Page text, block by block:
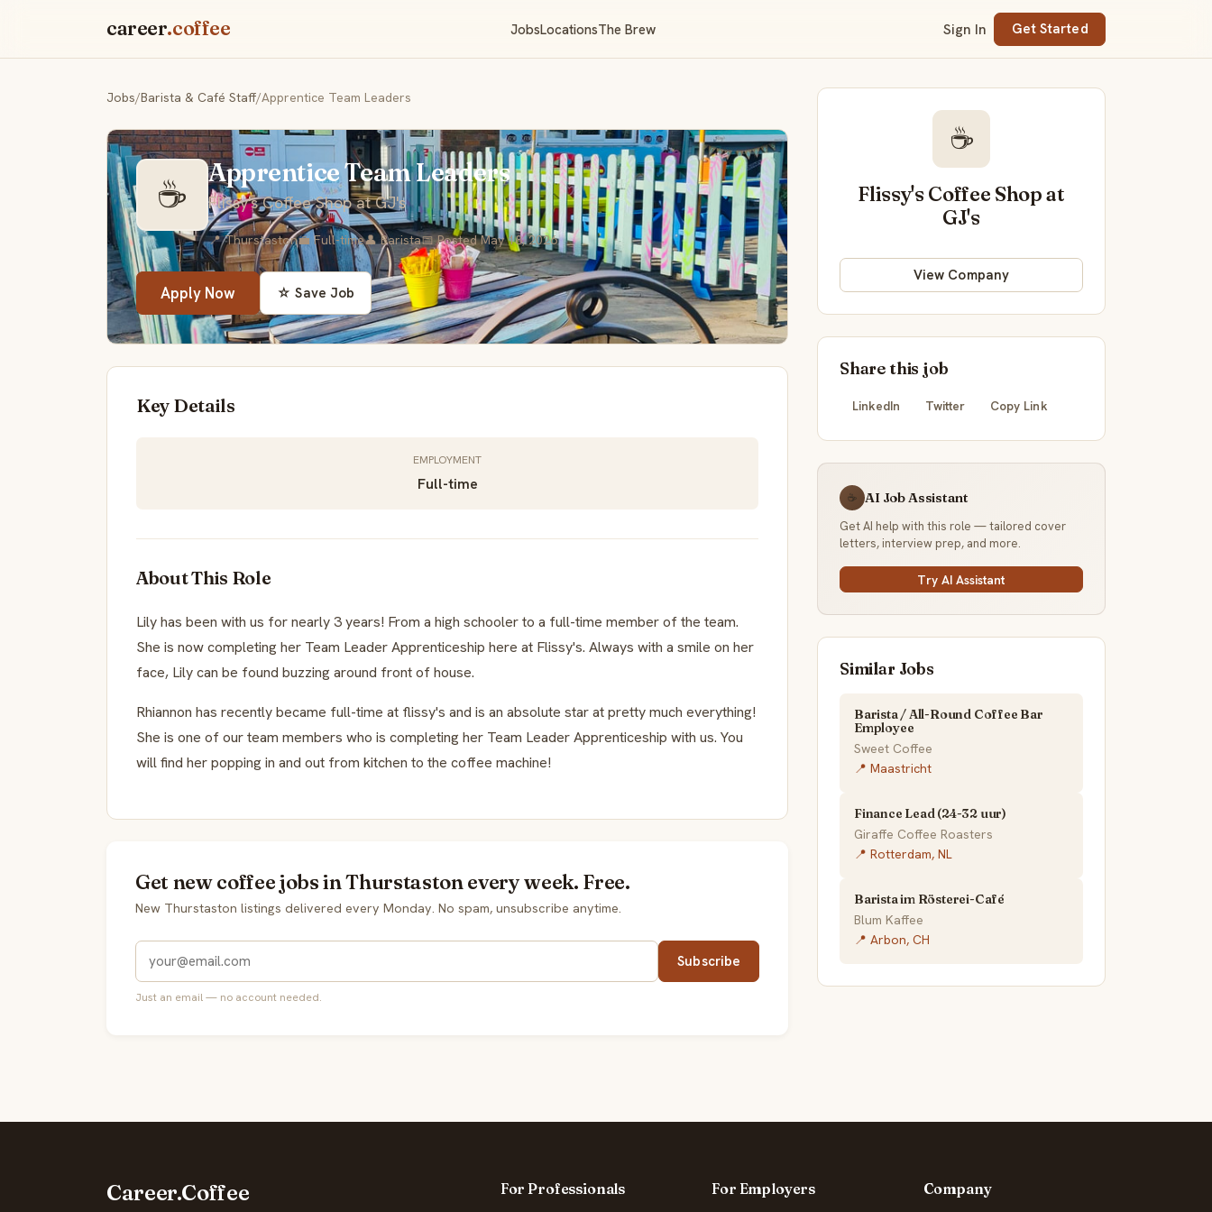
career.coffee JobsLocationsThe Brew Sign In Get Started
Jobs/Barista & Café Staff/Apprentice Team Leaders
☕ Apprentice Team Leaders
Flissy's Coffee Shop at GJ's
📍 Thurstaston💼 Full-time👤 Barista📅 Posted May 18, 2026
Apply Now ☆ Save Job
Key Details
EMPLOYMENT
Full-time
About This Role
Lily has been with us for nearly 3 years! From a high schooler to a full-time member of the team.
She is now completing her Team Leader Apprenticeship here at Flissy's. Always with a smile on her
face, Lily can be found buzzing around front of house.
Rhiannon has recently became full-time at flissy's and is an absolute star at pretty much everything!
She is one of our team members who is completing her Team Leader Apprenticeship with us. You
will find her popping in and out from kitchen to the coffee machine!
Get new coffee jobs in Thurstaston every week. Free.
New Thurstaston listings delivered every Monday. No spam, unsubscribe anytime.
Subscribe
Just an email — no account needed.
☕
Flissy's Coffee Shop at
GJ's
View Company
Share this job
LinkedIn Twitter Copy Link
☕ AI Job Assistant
Get AI help with this role — tailored cover
letters, interview prep, and more.
Try AI Assistant
Similar Jobs
Barista / All-Round Coffee Bar
Employee
Sweet Coffee
📍 Maastricht
Finance Lead (24-32 uur)
Giraffe Coffee Roasters
📍 Rotterdam, NL
Barista im Rösterei-Café
Blum Kaffee
📍 Arbon, CH
Career.Coffee For Professionals For Employers Company